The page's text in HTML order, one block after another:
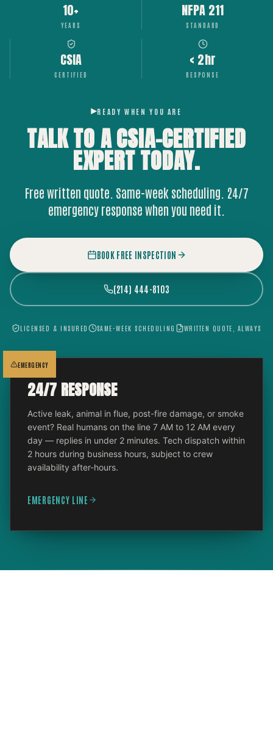
10+
YEARS
NFPA 211
STANDARD
CSIA
CERTIFIED
< 2hr
RESPONSE
READY WHEN YOU ARE
TALK TO A CSIA-CERTIFIED
EXPERTTODAY.
Free written quote. Same-week scheduling. 24/7
emergency response when you need it.
BOOK FREE INSPECTION
(214) 444-8103
LICENSED & INSURED SAME-WEEK SCHEDULING WRITTEN QUOTE, ALWAYS
EMERGENCY
24/7 RESPONSE
Active leak, animal in flue, post-fire damage, or smoke
event? Real humans on the line 7 AM to 12 AM every
day — replies in under 2 minutes. Tech dispatch within
2 hours during business hours, subject to crew
availability after-hours.
EMERGENCY LINE